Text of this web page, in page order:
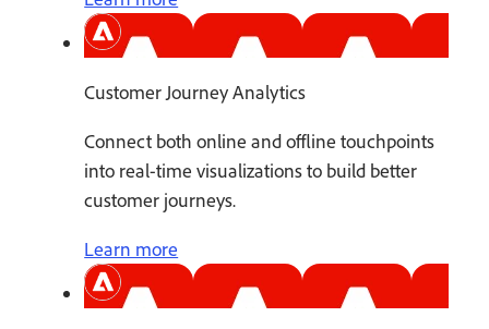
Customer Journey Analytics
Connect both online and offline touchpoints
into real-time visualizations to build better
customer journeys.
Learn more